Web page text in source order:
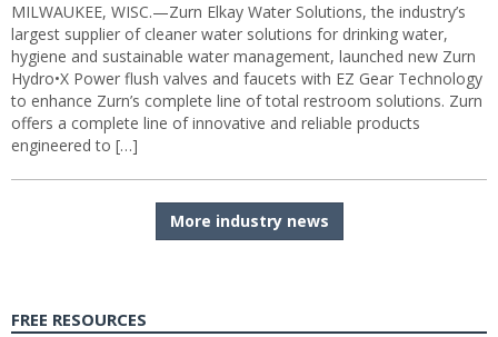
MILWAUKEE, WISC.—Zurn Elkay Water Solutions, the industry’s
largest supplier of cleaner water solutions for drinking water,
hygiene and sustainable water management, launched new Zurn
Hydro•X Power flush valves and faucets with EZ Gear Technology
to enhance Zurn’s complete line of total restroom solutions. Zurn
offers a complete line of innovative and reliable products
engineered to […]
More industry news
FREE RESOURCES